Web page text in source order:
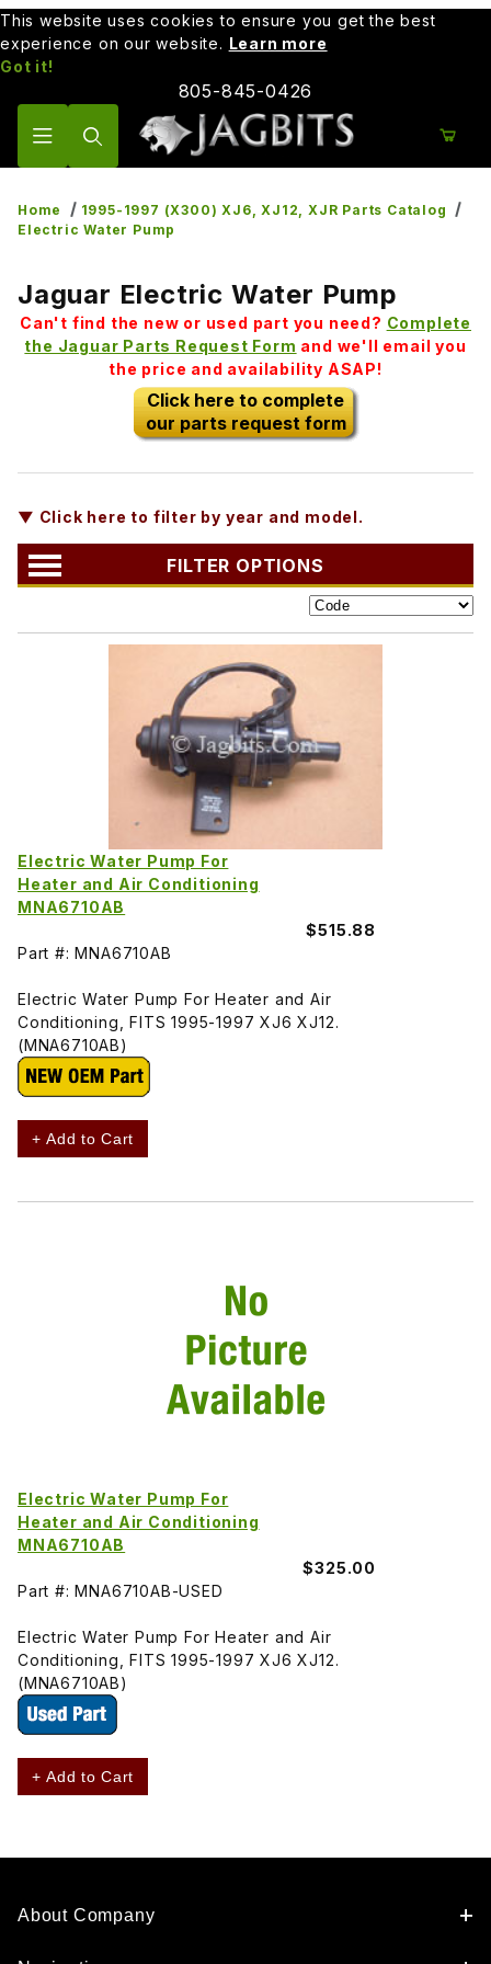
This website uses cookies to ensure you get the best
experience on our website. Learn more
Got it!
805-845-0426
Home
1995-1997 (X300) XJ6, XJ12, XJR Parts Catalog
Electric Water Pump
Jaguar Electric Water Pump
Can't find the new or used part you need? Complete
the Jaguar Parts Request Form and we'll email you
the price and availability ASAP!
Click here to complete
our parts request form
▼ Click here to filter by year and model.
FILTER OPTIONS
Electric Water Pump For
Heater and Air Conditioning
MNA6710AB
$515.88
Part #: MNA6710AB
Electric Water Pump For Heater and Air
Conditioning, FITS 1995-1997 XJ6 XJ12.
(MNA6710AB)
+ Add to Cart
Electric Water Pump For
Heater and Air Conditioning
MNA6710AB
$325.00
Part #: MNA6710AB-USED
Electric Water Pump For Heater and Air
Conditioning, FITS 1995-1997 XJ6 XJ12.
(MNA6710AB)
+ Add to Cart
About Company